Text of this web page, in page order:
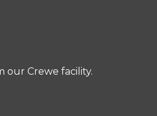
our Crewe facility.